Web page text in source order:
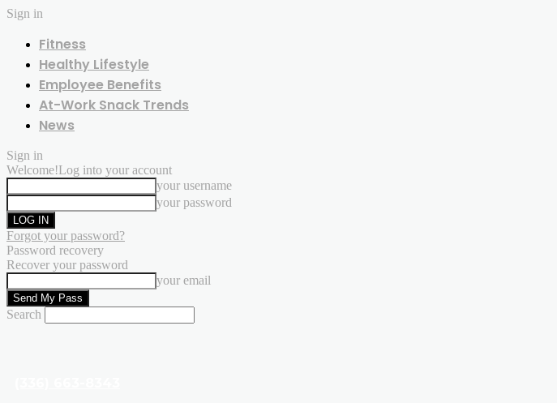
Sign in
Fitness
Healthy Lifestyle
Employee Benefits
At-Work Snack Trends
News
Sign in
Welcome!Log into your account
your username
your password
Forgot your password?
Password recovery
Recover your password
your email
Search